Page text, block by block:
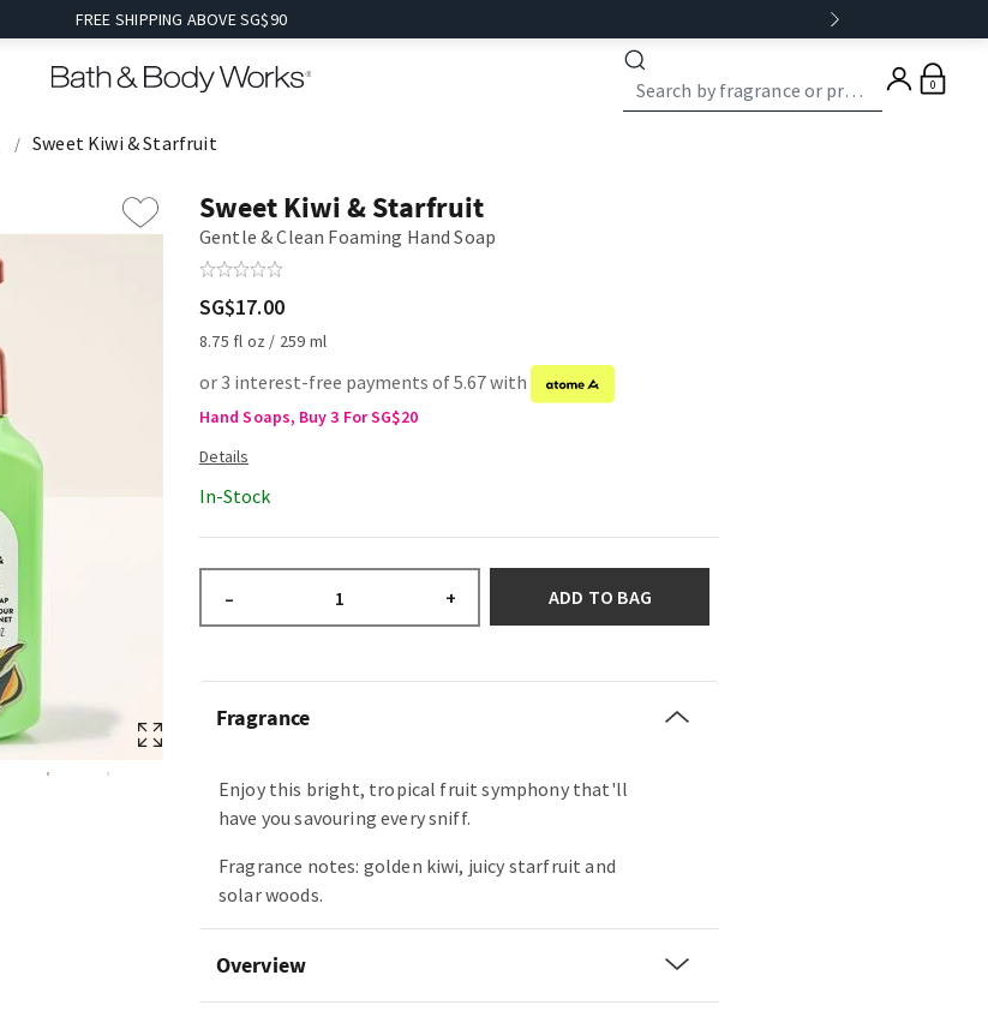
FREE SHIPPING ABOVE SG$90
0
Sweet Kiwi & Starfruit
Sweet Kiwi & Starfruit
Gentle & Clean Foaming Hand Soap
SG$17.00
8.75 fl oz / 259 ml
or 3 interest-free payments of 5.67 with
Hand Soaps, Buy 3 For SG$20
In-Stock
– + ADD TO BAG
Fragrance
Enjoy this bright, tropical fruit symphony that'll
have you savouring every sniff.
Fragrance notes: golden kiwi, juicy starfruit and
solar woods.
Overview